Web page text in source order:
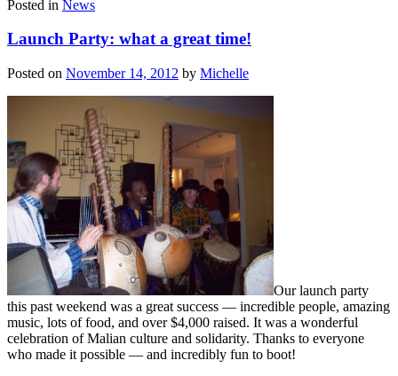
Posted in News
Launch Party: what a great time!
Posted on November 14, 2012 by Michelle
Our launch party
this past weekend was a great success — incredible people, amazing
music, lots of food, and over $4,000 raised. It was a wonderful
celebration of Malian culture and solidarity. Thanks to everyone
who made it possible — and incredibly fun to boot!